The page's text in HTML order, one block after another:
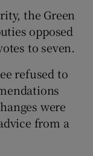
sub sections
the Green
opposed
to seven.
refused to
were
from a